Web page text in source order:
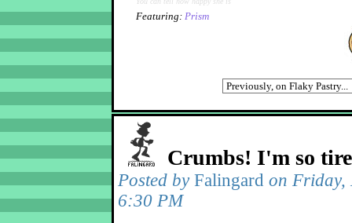
Featuring: Prism
Crumbs! I'm so
Posted by Falingard on Friday,
6:30 PM